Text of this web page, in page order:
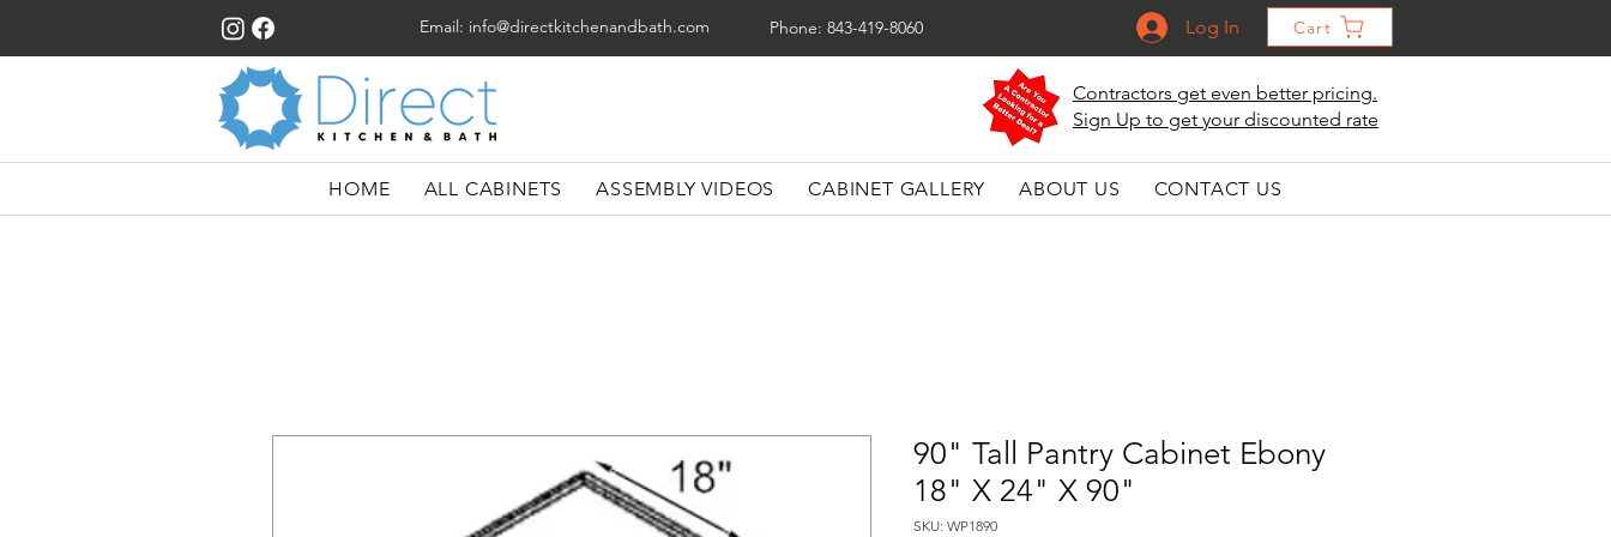
Email: info@directkitchenandbath.com Phone: 843-419-8060 Log In Cart
Contractors get even better pricing.
Sign Up to get your discounted rate
HOME ALL CABINETS ASSEMBLY VIDEOS CABINET GALLERY ABOUT US CONTACT US
90" Tall Pantry Cabinet Ebony
18" X 24" X 90"
SKU: WP1890